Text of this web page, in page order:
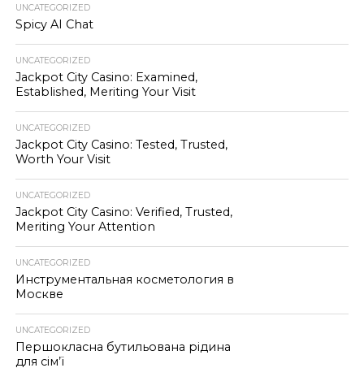
UNCATEGORIZED
Spicy AI Chat
UNCATEGORIZED
Jackpot City Casino: Examined,
Established, Meriting Your Visit
UNCATEGORIZED
Jackpot City Casino: Tested, Trusted,
Worth Your Visit
UNCATEGORIZED
Jackpot City Casino: Verified, Trusted,
Meriting Your Attention
UNCATEGORIZED
Инструментальная косметология в
Москве
UNCATEGORIZED
Першокласна бутильована рідина
для сім’ї